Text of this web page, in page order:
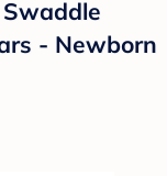
- Newborn